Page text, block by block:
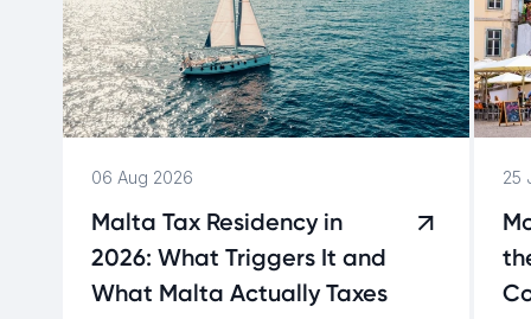
06 Aug 2026
Malta Tax Residency in
2026: What Triggers It and
What Malta Actually Taxes
25